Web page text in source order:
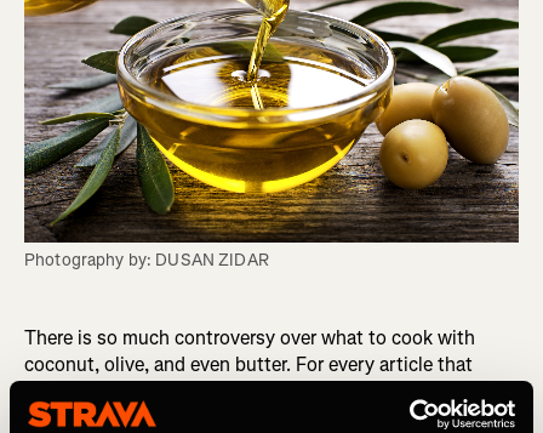
Photography by: DUSAN ZIDAR
There is so much controversy over what to cook with
coconut, olive, and even butter. For every article that
difficult to know what you really should use to cook with.